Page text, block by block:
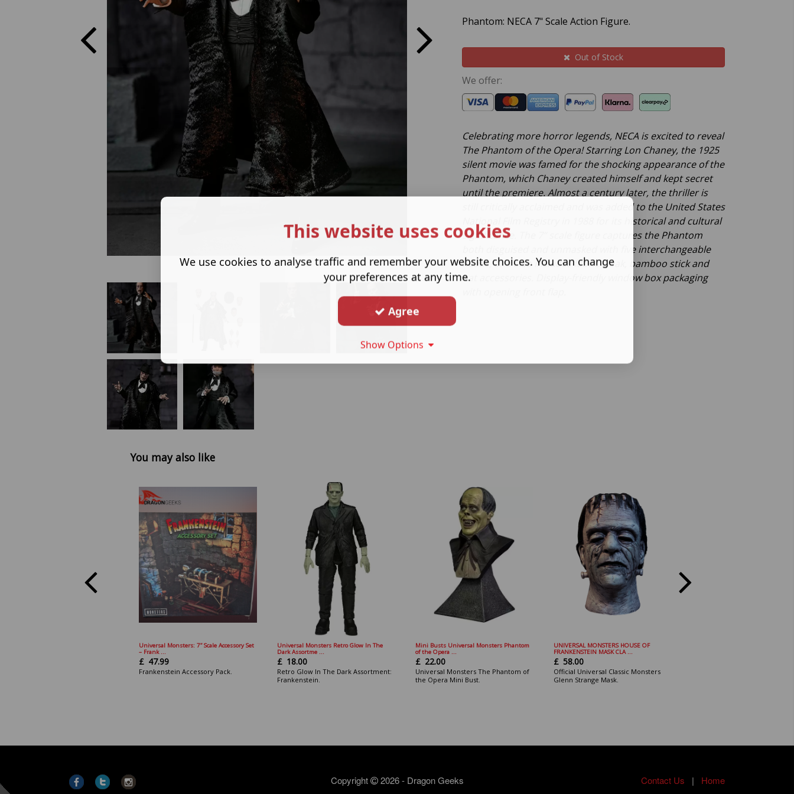
Phantom: NECA 7" Scale Action Figure.
Out of Stock
We offer:
Celebrating more horror legends, NECA is excited to reveal
The Phantom of the Opera! Starring Lon Chaney, the 1925
silent movie was famed for the shocking appearance of the
Phantom, which Chaney created himself and kept secret
until the premiere. Almost a century later, the thriller is
still critically acclaimed and was added to the United States
National Film Registry in 1988 for its historical and cultural
significance. The 7” scale figure captures the Phantom
both disguised and unmasked with five interchangeable
heads, and also includes fabric cloak, bamboo stick and
hat accessories. Display-friendly window box packaging
You may also like
Universal Monsters: 7” Scale Accessory Set
– Frank ...
£ 47.99
Frankenstein Accessory Pack.
Universal Monsters Retro Glow In The
Dark Assortme ...
£ 18.00
Retro Glow In The Dark Assortment:
Frankenstein.
Mini Busts Universal Monsters Phantom
of the Opera ...
£ 22.00
Universal Monsters The Phantom of
the Opera Mini Bust.
UNIVERSAL MONSTERS HOUSE OF
FRANKENSTEIN MASK CLA ...
£ 58.00
Official Universal Classic Monsters
Glenn Strange Mask.
Copyright 2026 - Dragon Geeks Contact Us | Home
This website uses cookies
We use cookies to analyse traffic and remember your website choices. You can change
your preferences at any time.
Agree
Show Options